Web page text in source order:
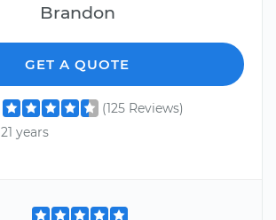
Brandon
GET A QUOTE
(125 Reviews)
21 years